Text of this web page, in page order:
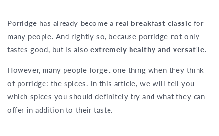
Porridge has already become a real breakfast classic for
many people. And rightly so, because porridge not only
tastes good, but is alsoextremely healthy and versatile.
However, many people forget one thing when they think
of porridge: the spices. In this article, we will tell you
which spices you should definitely try and what they can
offer in addition to their taste.